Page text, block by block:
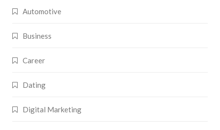
Automotive
Business
Career
Dating
Digital Marketing